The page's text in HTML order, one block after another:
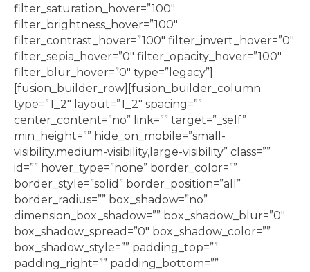
filter_saturation_hover=”100″
filter_brightness_hover=”100″
filter_contrast_hover=”100″ filter_invert_hover=”0″
filter_sepia_hover=”0″ filter_opacity_hover=”100″
filter_blur_hover=”0″ type=”legacy”]
[fusion_builder_row][fusion_builder_column
type=”1_2″ layout=”1_2″ spacing=””
center_content=”no” link=”” target=”_self”
min_height=”” hide_on_mobile=”small-
visibility,medium-visibility,large-visibility” class=””
id=”” hover_type=”none” border_color=””
border_style=”solid” border_position=”all”
border_radius=”” box_shadow=”no”
dimension_box_shadow=”” box_shadow_blur=”0″
box_shadow_spread=”0″ box_shadow_color=””
box_shadow_style=”” padding_top=””
padding_right=”” padding_bottom=””